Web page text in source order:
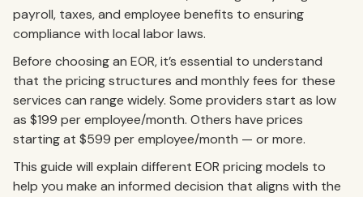
payroll, taxes, and employee benefits to ensuring
compliance with local labor laws.
Before choosing an EOR, it’s essential to understand
that the pricing structures and monthly fees for these
services can range widely. Some providers start as low
as $199 per employee/month. Others have prices
starting at $599 per employee/month — or more.
This guide will explain different EOR pricing models to
help you make an informed decision that aligns with the